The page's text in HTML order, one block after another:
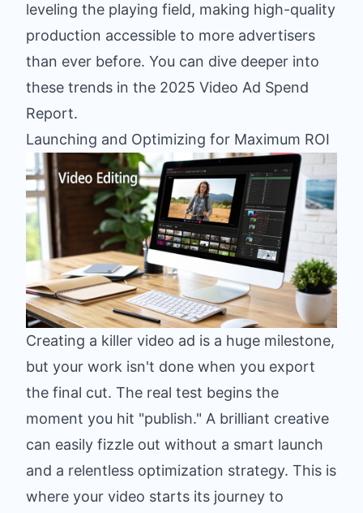
leveling the playing field, making high-quality
production accessible to more advertisers
than ever before. You can dive deeper into
these trends in the 2025 Video Ad Spend
Report.
Launching and Optimizing for Maximum ROI
Creating a killer video ad is a huge milestone,
but your work isn't done when you export
the final cut. The real test begins the
moment you hit "publish." A brilliant creative
can easily fizzle out without a smart launch
and a relentless optimization strategy. This is
where your video starts its journey to